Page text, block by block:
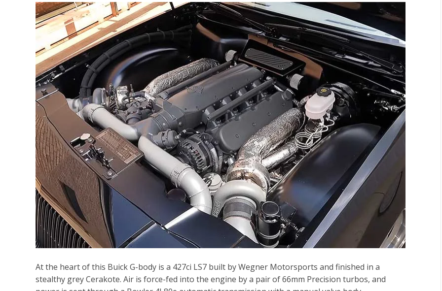
At the heart of this Buick G-body is a 427ci LS7 built by Wegner Motorsports and finished in a
stealthy grey Cerakote. Air is force-fed into the engine by a pair of 66mm Precision turbos, and